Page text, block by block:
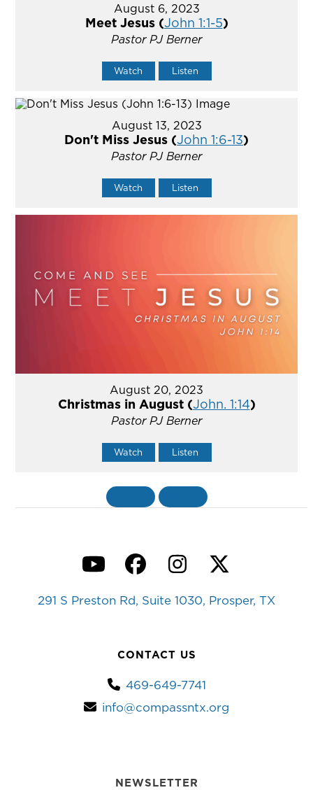
August 6, 2023
Meet Jesus (John 1:1-5)
Pastor PJ Berner
Watch Listen
August 13, 2023
Don't Miss Jesus (John 1:6-13)
Pastor PJ Berner
Watch Listen
August 20, 2023
Christmas in August (John. 1:14)
Pastor PJ Berner
Watch Listen
YouTubeFacebook
Instagram
Twitter
291 S Preston Rd, Suite 1030, Prosper, TX
CONTACT US
469-649-7741
info@compassntx.org
NEWSLETTER